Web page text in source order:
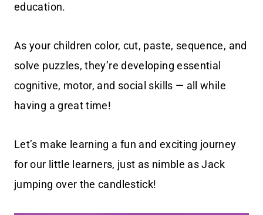
education.
As your children color, cut, paste, sequence, and
solve puzzles, they’re developing essential
cognitive, motor, and social skills — all while
having a great time!
Let’s make learning a fun and exciting journey
for our little learners, just as nimble as Jack
jumping over the candlestick!